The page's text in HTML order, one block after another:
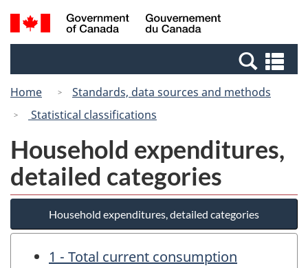
Skip
to
Switch
to
Canada
Search
and
Home
Standards, data sources and methods
Statistical classifications
Household expenditures,
detailed categories
Household expenditures, detailed categories
1 - Total current consumption